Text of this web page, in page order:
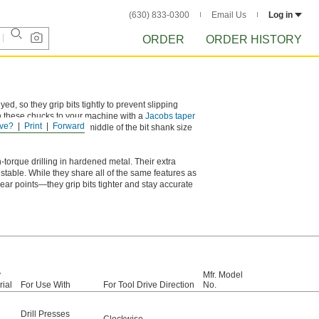
(630) 833-0300 Email Us Log in
ORDER ORDER HISTORY
Forward
Print
so they grip bits tightly to prevent slipping
chucks to your machine with a Jacobs taper
diameter falls in the middle of the bit shank size
drilling in hardened metal. Their extra
While they share all of the same features as
points—they grip bits tighter and stay accurate
For Use With For Tool Drive Direction
Mfr. Model
No.
Drill Presses